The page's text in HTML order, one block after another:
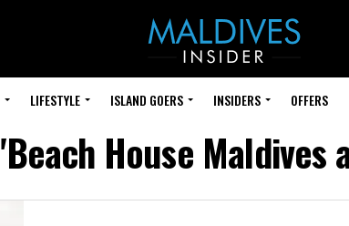
LIFESTYLE ISLAND GOERS INSIDERS OFFERS
House Maldives